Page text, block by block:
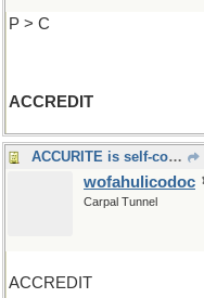
P > C
ACCREDIT
ACCURITE is self-contradictory
wofahulicodoc
Carpal Tunnel
ACCREDIT